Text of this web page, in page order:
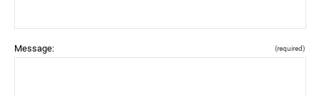
Message: (required)